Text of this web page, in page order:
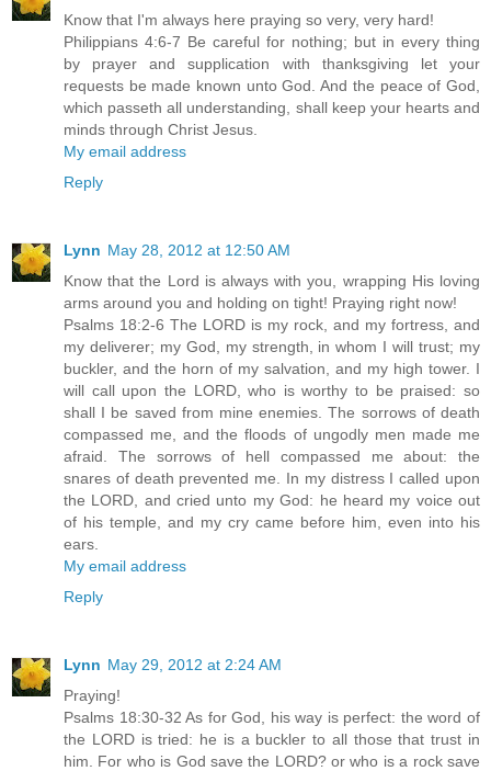
Know that I'm always here praying so very, very hard!
Philippians 4:6-7 Be careful for nothing; but in every thing
by prayer and supplication with thanksgiving let your
requests be made known unto God. And the peace of God,
which passeth all understanding, shall keep your hearts and
minds through Christ Jesus.
My email address
Reply
Lynn May 28, 2012 at 12:50 AM
Know that the Lord is always with you, wrapping His loving
arms around you and holding on tight! Praying right now!
Psalms 18:2-6 The LORD is my rock, and my fortress, and
my deliverer; my God, my strength, in whom I will trust; my
buckler, and the horn of my salvation, and my high tower. I
will call upon the LORD, who is worthy to be praised: so
shall I be saved from mine enemies. The sorrows of death
compassed me, and the floods of ungodly men made me
afraid. The sorrows of hell compassed me about: the
snares of death prevented me. In my distress I called upon
the LORD, and cried unto my God: he heard my voice out
of his temple, and my cry came before him, even into his
ears.
My email address
Reply
Lynn May 29, 2012 at 2:24 AM
Praying!
Psalms 18:30-32 As for God, his way is perfect: the word of
the LORD is tried: he is a buckler to all those that trust in
him. For who is God save the LORD? or who is a rock save